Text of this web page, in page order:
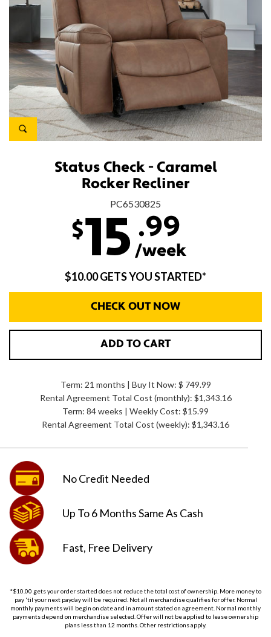
Status Check - Caramel
Rocker Recliner
PC6530825
$15 .99
/week
$10.00 GETS YOU STARTED*
CHECK OUT NOW
ADD TO CART
Term: 21 months | Buy It Now: $ 749.99
Rental Agreement Total Cost (monthly): $1,343.16
Term: 84 weeks | Weekly Cost: $15.99
Rental Agreement Total Cost (weekly): $1,343.16
No Credit Needed
Up To 6 MonthsSame As Cash
Fast, Free Delivery
*$10.00 gets your order started does not reduce the total cost of ownership. More money to
pay 'til your next payday will be required. Not all merchandise qualifies for offer. Normal
monthly payments will begin on date and in amount stated on agreement. Normal monthly
payments depend on merchandise selected. Offer will not be applied to lease ownership
plans less than 12 months. Other restrictions apply.